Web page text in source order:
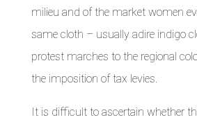
milieu and of the market women
same cloth – usually adire indigo
protest marches to the regional
the imposition of tax levies.
It is difficult to ascertain whether